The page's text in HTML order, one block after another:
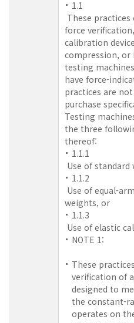
1.1
These
force
calibration
compression,
testing
have force-
practices are
purchase
Testing
the three
thereof:
1.1.1
Use of standard
1.1.2
Use of equal-
weights, or
1.1.3
Use of elastic
NOTE 1:
These
verification of
designed to
the constant-
operates on